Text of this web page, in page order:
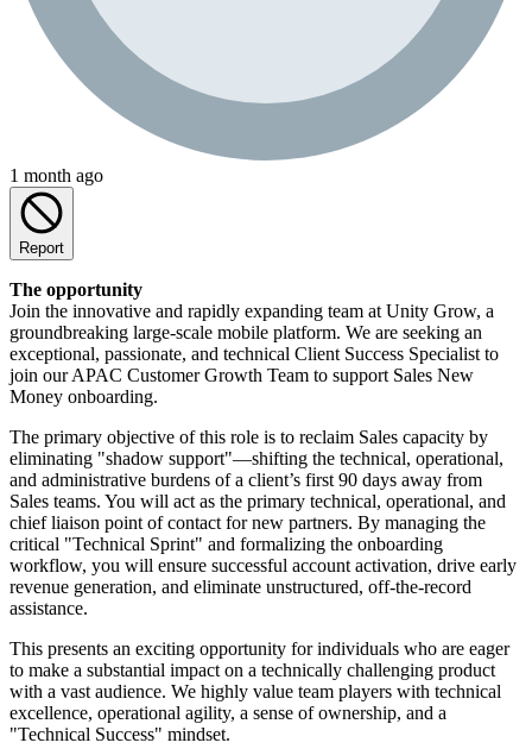
1 month ago
Report
The opportunity
Join the innovative and rapidly expanding team at Unity Grow, a
groundbreaking large-scale mobile platform. We are seeking an
exceptional, passionate, and technical Client Success Specialist to
join our APAC Customer Growth Team to support Sales New
Money onboarding.
The primary objective of this role is to reclaim Sales capacity by
eliminating "shadow support"—shifting the technical, operational,
and administrative burdens of a client’s first 90 days away from
Sales teams. You will act as the primary technical, operational, and
chief liaison point of contact for new partners. By managing the
critical "Technical Sprint" and formalizing the onboarding
workflow, you will ensure successful account activation, drive early
revenue generation, and eliminate unstructured, off-the-record
assistance.
This presents an exciting opportunity for individuals who are eager
to make a substantial impact on a technically challenging product
with a vast audience. We highly value team players with technical
excellence, operational agility, a sense of ownership, and a
"Technical Success" mindset.